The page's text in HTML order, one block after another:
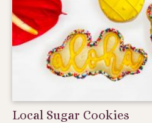
Local Sugar Cookies